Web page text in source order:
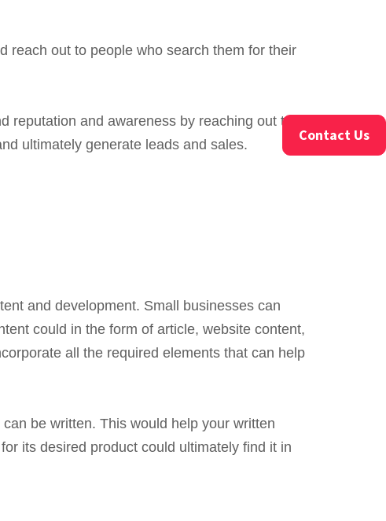
reach out to people who search them for their
reputation and awareness by reaching out to
ultimately generate leads and sales.
and development. Small businesses can
could in the form of article, website content,
all the required elements that can help
be written. This would help your written
its desired product could ultimately find it in
Contact Us